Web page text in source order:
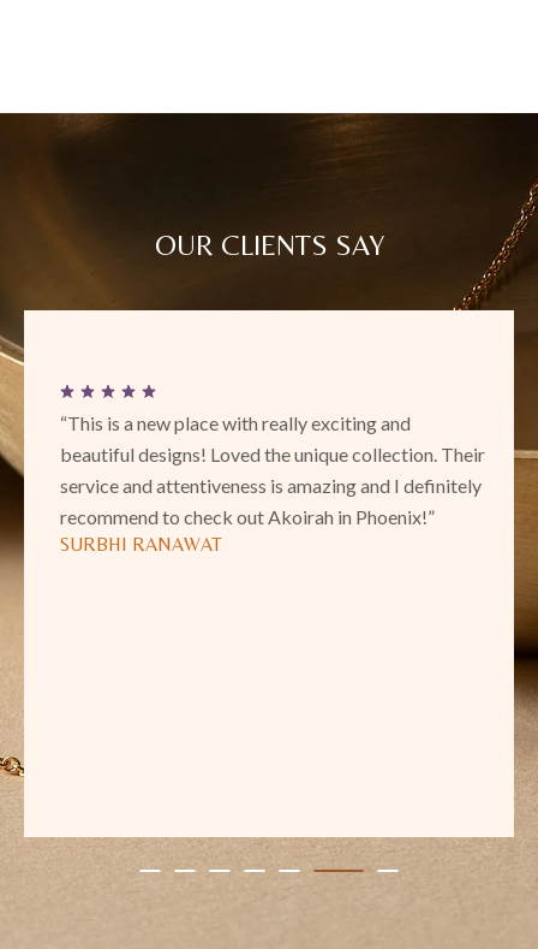
OUR CLIENTS SAY
“This is a new place with really exciting and
beautiful designs! Loved the unique collection. Their
service and attentiveness is amazing and I definitely
recommend to check out Akoirah in Phoenix!”
SURBHI RANAWAT